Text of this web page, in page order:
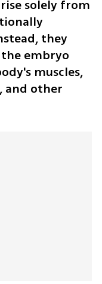
solely from
they
embryo
muscles,
and other